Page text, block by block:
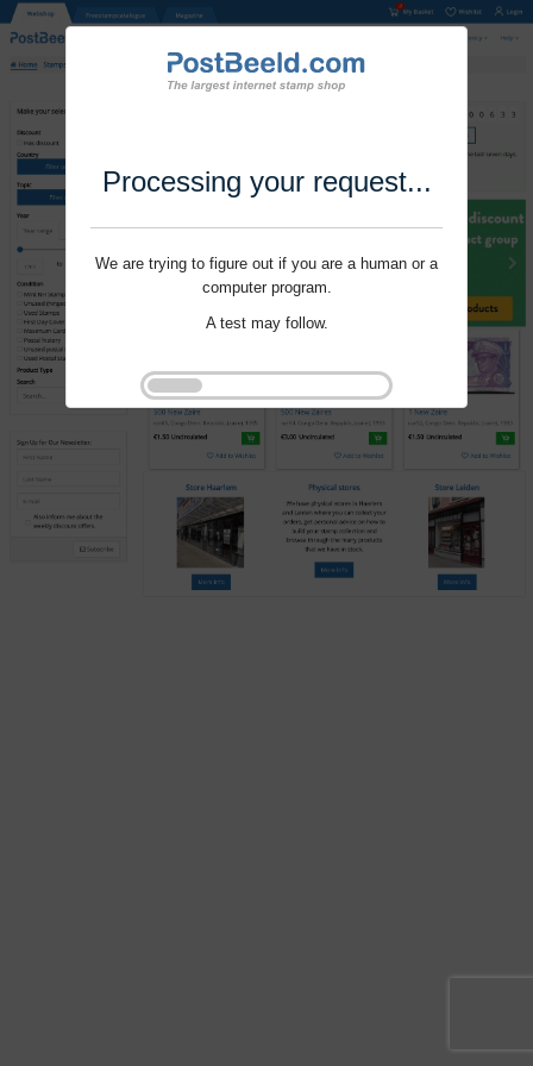
Processing your request...
We are trying to figure out if you are a human or a
computer program.
A test may follow.